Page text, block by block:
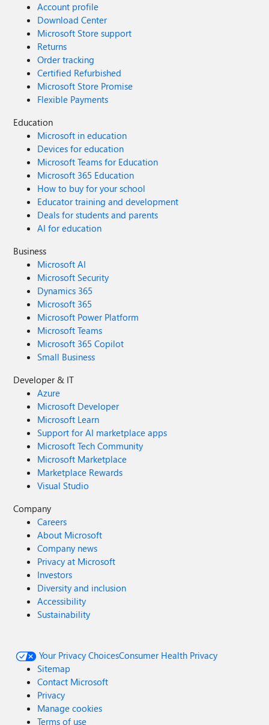
Account profile
Download Center
Microsoft Store support
Returns
Order tracking
Certified Refurbished
Microsoft Store Promise
Flexible Payments
Education
Microsoft in education
Devices for education
Microsoft Teams for Education
Microsoft 365 Education
How to buy for your school
Educator training and development
Deals for students and parents
AI for education
Business
Microsoft AI
Microsoft Security
Dynamics 365
Microsoft 365
Microsoft Power Platform
Microsoft Teams
Microsoft 365 Copilot
Small Business
Developer & IT
Azure
Microsoft Developer
Microsoft Learn
Support for AI marketplace apps
Microsoft Tech Community
Microsoft Marketplace
Marketplace Rewards
Visual Studio
Company
Careers
About Microsoft
Company news
Privacy at Microsoft
Investors
Diversity and inclusion
Accessibility
Sustainability
Your Privacy ChoicesConsumer Health Privacy
Sitemap
Contact Microsoft
Privacy
Manage cookies
Terms of use